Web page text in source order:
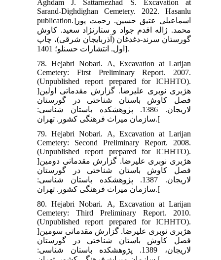
Aghdam J. Sattarnezhad S. Excavation at
Sarand-Dighdighan Cemetery. 2022. Hasanlu
publication.]اسماعیلی عتیق حسین. رحمت پور
محمد. ژاله اقدم جواد و ستارنژاد سعید. کاوش
گورستان سرند-دغدغان (آذربایجان شرقی)، چاپ
اول. انتشارات حسنلو؛ 1401].
78. Hejabri Nobari. A, Excavation at Larijan
Cemetery: First Preliminary Report. 2007.
(Unpublished report prepared for ICHHTO).
]هژبری نوبری علیرضا. گزارش مقدماتی اولین
فصل کاوش باستان شناختی در گورستان
لاریجان. 1386. پژوهشکده باستان شناسی:
سازمان میراث فرهنگی کشور. تهران.[
79. Hejabri Nobari. A, Excavation at Larijan
Cemetery: Second Preliminary Report. 2008.
(Unpublished report prepared for ICHHTO).
]هژبری نوبری علیرضا. گزارش مقدماتی دومین
فصل کاوش باستان شناختی در گورستان
لاریجان. 1387. پژوهشکده باستان شناسی:
سازمان میراث فرهنگی کشور. تهران.[
80. Hejabri Nobari. A, Excavation at Larijan
Cemetery: Third Preliminary Report. 2010.
(Unpublished report prepared for ICHHTO).
]هژبری نوبری علیرضا. گزارش مقدماتی سومین
فصل کاوش باستان شناختی در گورستان
لاریجان، 1389. پژوهشکده باستان شناسی: